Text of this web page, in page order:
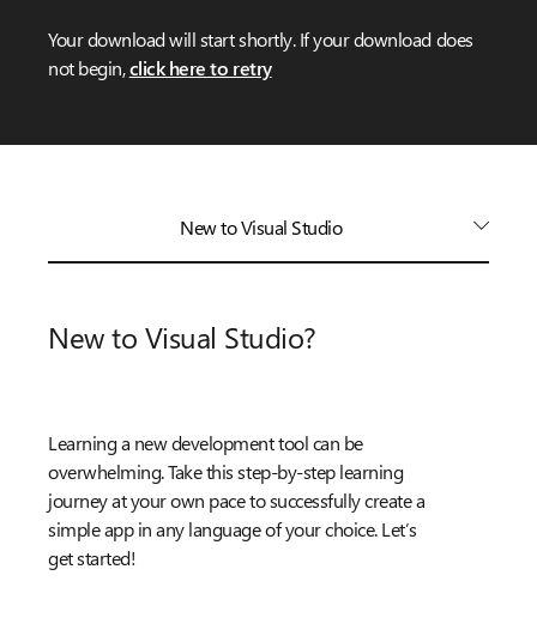
Your download will start shortly. If your download does
not begin,click here to retry
New to Visual Studio
New to Visual Studio?
Learning a new development tool can be
overwhelming. Take this step-by-step learning
journey at your own pace to successfully create a
simple app in any language of your choice. Let’s
get started!